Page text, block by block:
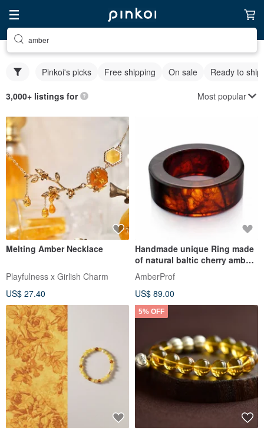
amber
Pinkoi's picks Free shipping On sale Ready to ship
3,000+ listings for Most popular
Melting Amber Necklace
Playfulness x Girlish Charm
US$ 27.40
Handmade unique Ring made
of natural baltic cherry amber
Wedding Band gemstone
AmberProf
US$ 89.00
5% OFF